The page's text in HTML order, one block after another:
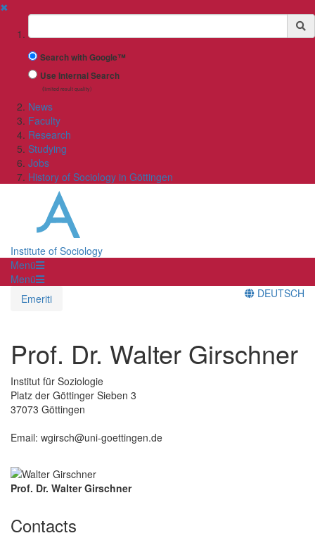
✖
Suchbegriff
Search with Google™
Use Internal Search
(limited result quality)
News
Faculty
Research
Studying
Jobs
History of Sociology in Göttingen
Institute of Sociology
Menü
Menü
Emeriti
DEUTSCH
Prof. Dr. Walter Girschner
Institut für Soziologie
Platz der Göttinger Sieben 3
37073 Göttingen
Email: wgirsch@uni-goettingen.de
Prof. Dr. Walter Girschner
Contacts